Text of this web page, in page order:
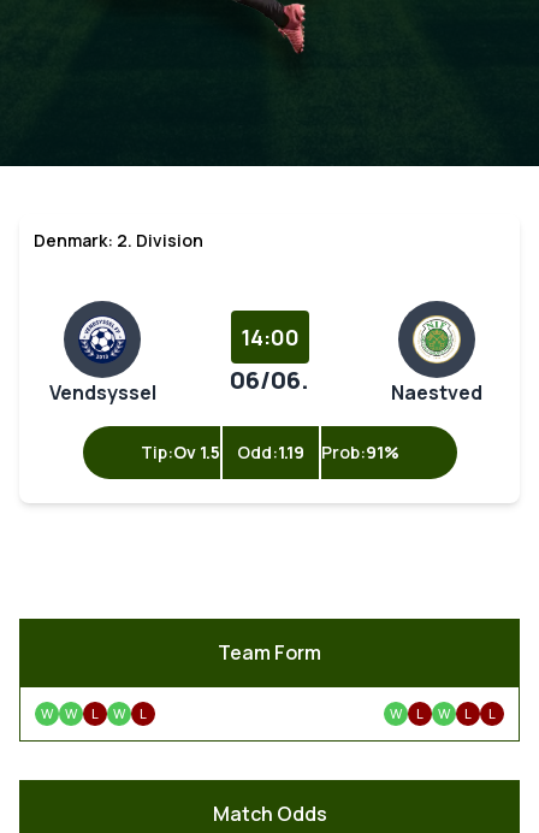
Denmark: 2. Division
Vendsyssel
14:00
06/06. Naestved
Tip:Ov 1.5 Odd:1.19 Prob:91%
Team Form
W W L W L W L W L L
Match Odds